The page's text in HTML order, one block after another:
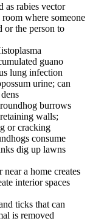
as rabies vector
where someone
or the person to
guano
lung infection
urine; can
burrows
walls;
or cracking
consume
dig up lawns
a home creates
interior spaces
ticks that can
is removed